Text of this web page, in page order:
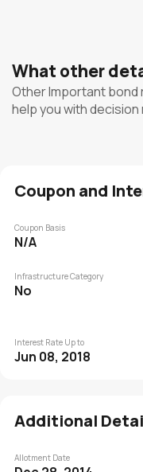
What other
Other Important
help you with decision
Coupon and
Coupon Basis
N/A
Infrastructure Category
No
Interest Rate Up to
Jun 08, 2018
Additional
Allotment Date